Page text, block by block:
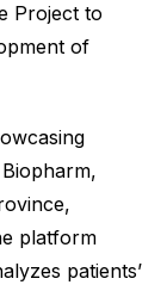
Project to
of
platform
patients’